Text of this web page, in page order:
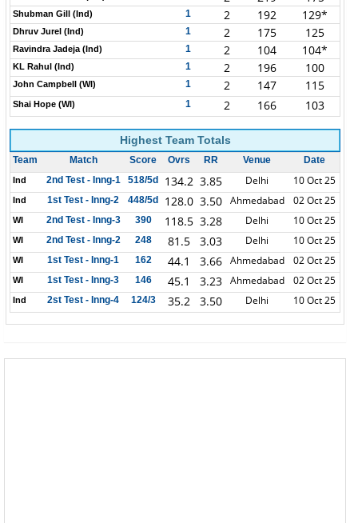
Shubman Gill (Ind) 1 2 192 129*
Dhruv Jurel (Ind) 1 2 175 125
Ravindra Jadeja (Ind) 1 2 104 104*
KL Rahul (Ind) 1 2 196 100
John Campbell (WI) 1 2 147 115
Shai Hope (WI) 1 2 166 103
Highest Team Totals
Team Match Score Ovrs RR Venue Date
Ind 2nd Test - Inng-1 518/5d 134.2 3.85 Delhi 10 Oct 25
Ind 1st Test - Inng-2 448/5d 128.0 3.50 Ahmedabad 02 Oct 25
WI 2nd Test - Inng-3 390 118.5 3.28 Delhi 10 Oct 25
WI 2nd Test - Inng-2 248 81.5 3.03 Delhi 10 Oct 25
WI 1st Test - Inng-1 162 44.1 3.66 Ahmedabad 02 Oct 25
WI 1st Test - Inng-3 146 45.1 3.23 Ahmedabad 02 Oct 25
Ind 2st Test - Inng-4 124/3 35.2 3.50 Delhi 10 Oct 25